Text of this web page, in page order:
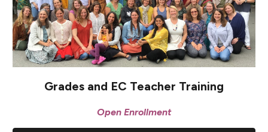
Grades and EC Teacher Training
Open Enrollment